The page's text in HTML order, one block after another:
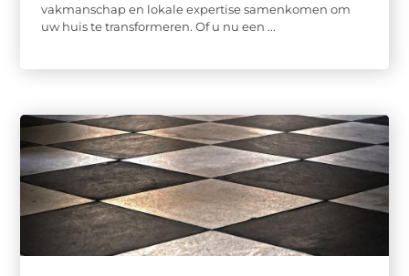
vakmanschap en lokale expertise samenkomen om
uw huis te transformeren. Of u nu een ...